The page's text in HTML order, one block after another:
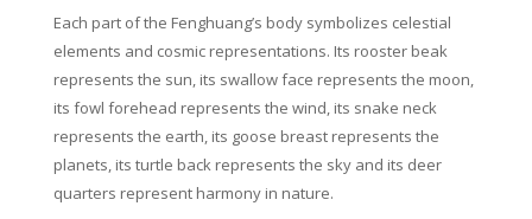
Each part of the Fenghuang’s body symbolizes celestial
elements and cosmic representations. Its rooster beak
represents the sun, its swallow face represents the moon,
its fowl forehead represents the wind, its snake neck
represents the earth, its goose breast represents the
planets, its turtle back represents the sky and its deer
quarters represent harmony in nature.